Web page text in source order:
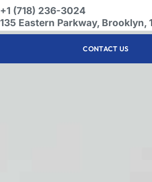
+1 (718) 236-3024
135 Eastern Parkway, Brooklyn,
CONTACT US